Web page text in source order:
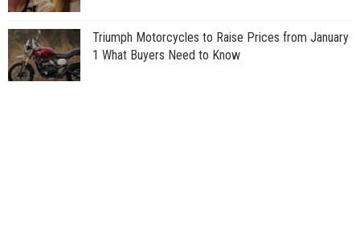
Triumph Motorcycles to Raise Prices from January
1 What Buyers Need to Know